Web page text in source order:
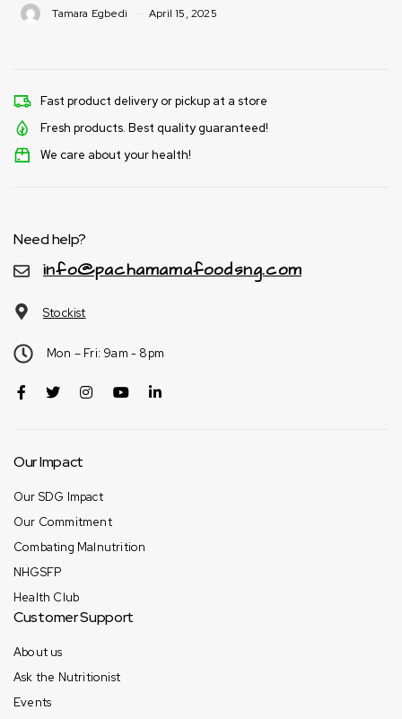
Tamara Egbedi April 15, 2025
Fast product delivery or pickup at a store
Fresh products. Best quality guaranteed!
We care about your health!
Need help?
info@pachamamafoodsng.com
Stockist
Mon – Fri: 9am - 8pm
Our Impact
Our SDG Impact
Our Commitment
Combating Malnutrition
NHGSFP
Health Club
Customer Support
About us
Ask the Nutritionist
Events